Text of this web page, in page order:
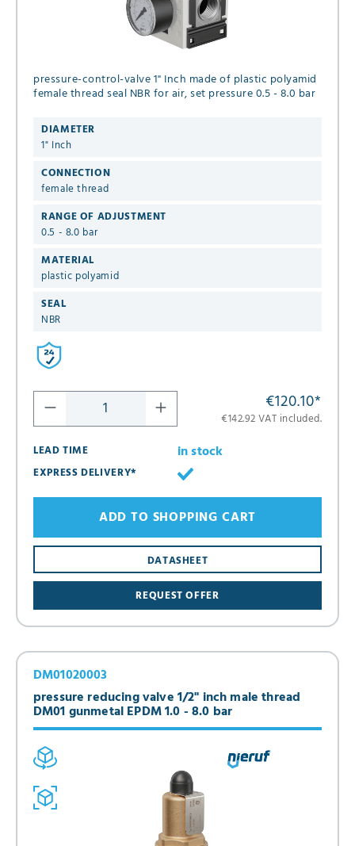
pressure-control-valve 1" Inch made of plastic polyamid
female thread seal NBR for air, set pressure 0.5 - 8.0 bar
DIAMETER
1" Inch
CONNECTION
female thread
RANGE OF ADJUSTMENT
0.5 - 8.0 bar
MATERIAL
plastic polyamid
SEAL
NBR
€120.10*
€142.92 VAT included.
LEAD TIME
in stock
EXPRESS DELIVERY*
REQUEST OFFER
DATASHEET
ADD TO SHOPPING CART
pressure reducing valve 1/2" inch male thread
DM01 gunmetal EPDM 1.0 - 8.0 bar
DM01020003